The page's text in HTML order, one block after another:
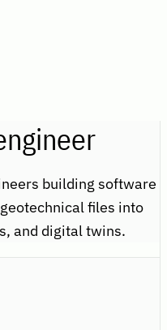
building software
files into
and digital twins.